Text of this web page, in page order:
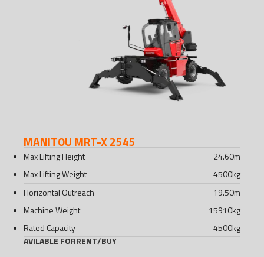
MANITOU MRT-X 2545
Max Lifting Height 24.60m
Max Lifting Weight
4500kg
Horizontal Outreach
19.50m
Machine Weight
15910kg
Rated Capacity
4500kg
AVILABLE FORRENT/BUY